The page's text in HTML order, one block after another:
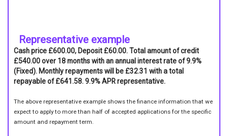
Representative example
Cash price £600.00, Deposit £60.00. Total amount of credit
£540.00 over 18 months with an annual interest rate of 9.9%
(Fixed). Monthly repayments will be £32.31 with a total
repayable of £641.58. 9.9% APR representative.
The above representative example shows the finance information that we
expect to apply to more than half of accepted applications for the specific
amount and repayment term.